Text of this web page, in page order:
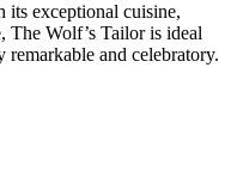
its exceptional cuisine,
The Wolf’s Tailor is ideal
and celebratory.